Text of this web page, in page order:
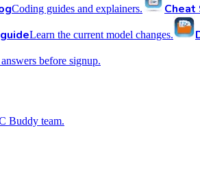
Coding guides and explainers. Cheat
Learn the current model changes.
before signup.
Buddy team.